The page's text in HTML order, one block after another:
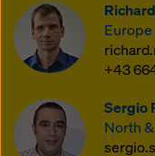
Europe
+43
Sergio
North